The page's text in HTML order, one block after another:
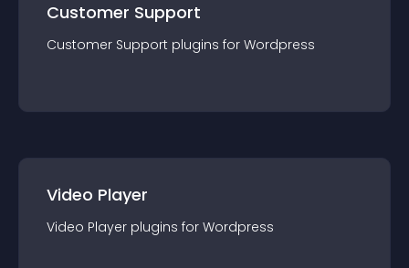
Customer Support
Customer Support plugins for Wordpress
Video Player
Video Player plugins for Wordpress